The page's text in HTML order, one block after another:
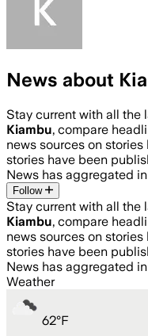
News about
Stay current with all the
Kiambu, compare
news sources on
stories have been
News has aggregated
Follow
Stay current with all the
Kiambu, compare
news sources on
stories have been
News has aggregated
Weather
62°F